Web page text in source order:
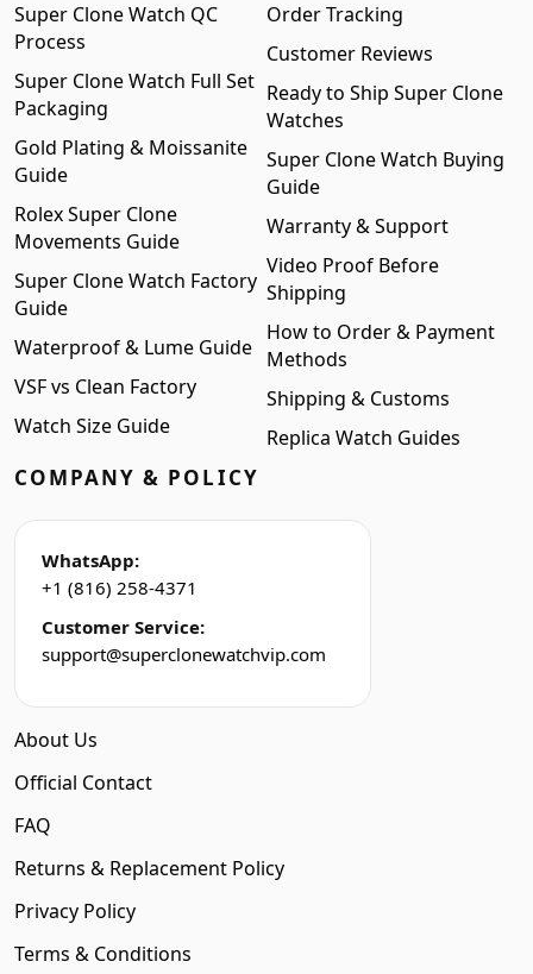
Super Clone Watch QC
Process
Super Clone Watch Full Set
Packaging
Gold Plating & Moissanite
Guide
Rolex Super Clone
Movements Guide
Super Clone Watch Factory
Guide
Waterproof & Lume Guide
VSF vs Clean Factory
Watch Size Guide
Order Tracking
Customer Reviews
Ready to Ship Super Clone
Watches
Super Clone Watch Buying
Guide
Warranty & Support
Video Proof Before
Shipping
How to Order & Payment
Methods
Shipping & Customs
Replica Watch Guides
COMPANY & POLICY
WhatsApp:
+1 (816) 258-4371
Customer Service:
support@superclonewatchvip.com
About Us
Official Contact
FAQ
Returns & Replacement Policy
Privacy Policy
Terms & Conditions